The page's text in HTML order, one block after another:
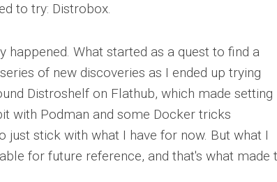
to try: Distrobox.
happened. What started as a quest to find a
of new discoveries as I ended up trying
Distroshelf on Flathub, which made setting
with Podman and some Docker tricks
just stick with what I have for now. But what I
for future reference, and that's what made